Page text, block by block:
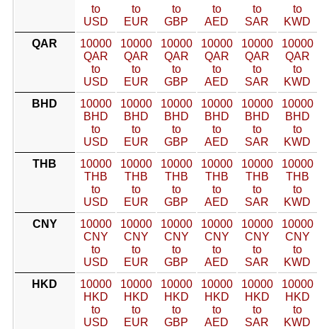
to
USD
to
EUR
to
GBP
to
AED
to
SAR
to
KWD
QAR
10000
QAR
to
USD
10000
QAR
to
EUR
10000
QAR
to
GBP
10000
QAR
to
AED
10000
QAR
to
SAR
10000
QAR
to
KWD
BHD
10000
BHD
to
USD
10000
BHD
to
EUR
10000
BHD
to
GBP
10000
BHD
to
AED
10000
BHD
to
SAR
10000
BHD
to
KWD
THB
10000
THB
to
USD
10000
THB
to
EUR
10000
THB
to
GBP
10000
THB
to
AED
10000
THB
to
SAR
10000
THB
to
KWD
CNY
10000
CNY
to
USD
10000
CNY
to
EUR
10000
CNY
to
GBP
10000
CNY
to
AED
10000
CNY
to
SAR
10000
CNY
to
KWD
HKD
10000
HKD
to
USD
10000
HKD
to
EUR
10000
HKD
to
GBP
10000
HKD
to
AED
10000
HKD
to
SAR
10000
HKD
to
KWD